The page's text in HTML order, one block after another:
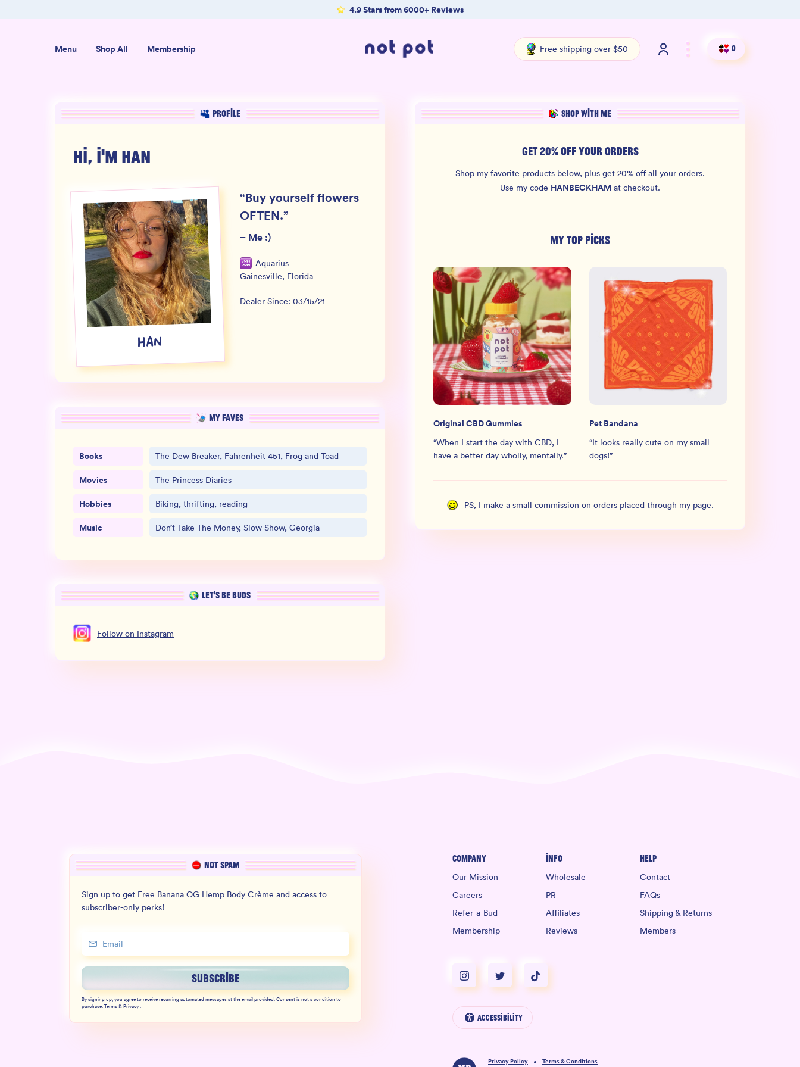
4.9 Stars from 6000+ Reviews
Menu Shop All Membership Free shipping over $50 0
PROFILE
HI, I'M HAN
HAN
“Buy yourself flowers
OFTEN.”
– Me :)
Aquarius
Gainesville, Florida
Dealer Since: 03/15/21
MY FAVES
Books The Dew Breaker, Fahrenheit 451, Frog and Toad
Movies The Princess Diaries
Hobbies Biking, thrifting, reading
Music Don’t Take The Money, Slow Show, Georgia
LET’S BE BUDS
Follow on Instagram
SHOP WITH ME
GET 20% OFF YOUR ORDERS
Shop my favorite products below, plus get 20% off all your orders.
Use my code HANBECKHAM at checkout.
MY TOP PICKS
Original CBD Gummies
“When I start the day with CBD, I
have a better day wholly, mentally.”
Pet Bandana
“It looks really cute on my small
dogs!”
PS, I make a small commission on orders placed through my page.
NOT SPAM
Sign up to get Free Banana OG Hemp Body Crème and access to
subscriber-only perks!
SUBSCRIBE
By signing up, you agree to receive recurring automated messages at the email provided. Consent is not a condition to
purchase.Terms&Privacy.
Company
Our Mission
Careers
Refer-a-Bud
Membership
Info
Wholesale
PR
Affiliates
Reviews
Help
Contact
FAQs
Shipping & Returns
Members
Accessibility
Privacy Policy Terms & Conditions